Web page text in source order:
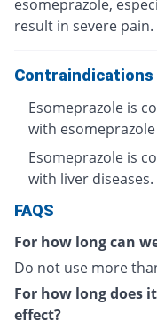
esomeprazole,
result in severe pain.
Contraindications
Esomeprazole is
with esomeprazole
Esomeprazole is
with liver diseases.
FAQS
For how long can
Do not use more
For how long does
effect?